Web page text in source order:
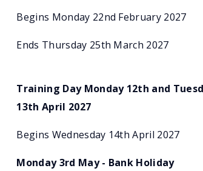
Begins Monday 22nd February 2027
Ends Thursday 25th March 2027
Training Day Monday 12th and
13th April 2027
Begins Wednesday 14th April 2027
Monday 3rd May - Bank Holiday